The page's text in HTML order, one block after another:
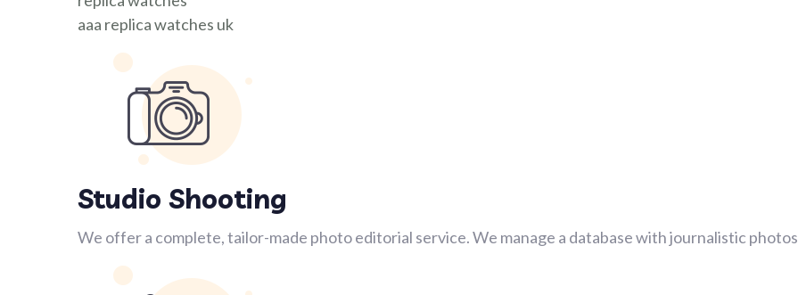
aaa replica watches uk
Studio Shooting
We offer a complete, tailor-made photo editorial service. We manage a database with journalistic photos